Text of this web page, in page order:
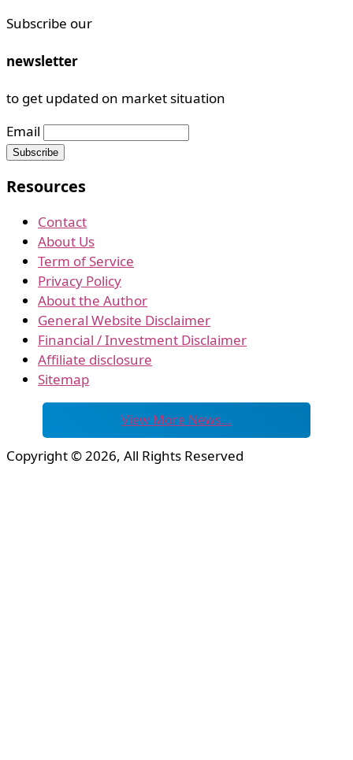
Subscribe our
newsletter
to get updated on market situation
Email
Resources
Contact
About Us
Term of Service
Privacy Policy
About the Author
General Website Disclaimer
Financial / Investment Disclaimer
Affiliate disclosure
Sitemap
View More News…
Copyright © 2026, All Rights Reserved